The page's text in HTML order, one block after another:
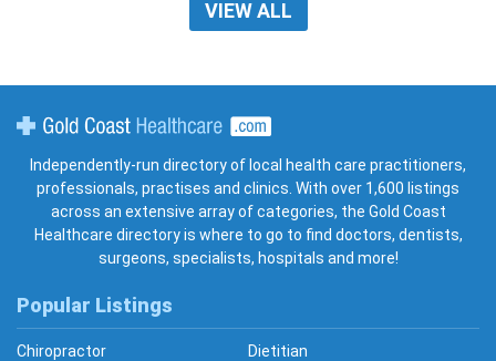
VIEW ALL
Independently-run directory of local health care practitioners,
professionals, practises and clinics. With over 1,600 listings
across an extensive array of categories, the Gold Coast
Healthcare directory is where to go to find doctors, dentists,
surgeons, specialists, hospitals and more!
Popular Listings
Chiropractor
Dietitian